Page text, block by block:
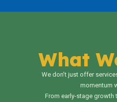
What
We don’t just offer
momentum
From early-stage growth